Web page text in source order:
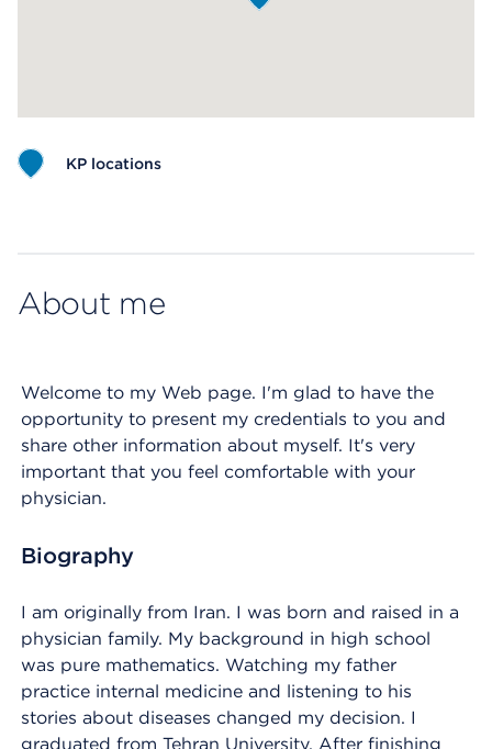
KP locations
About me
Welcome to my Web page. I'm glad to have the
opportunity to present my credentials to you and
share other information about myself. It's very
important that you feel comfortable with your
physician.
Biography
I am originally from Iran. I was born and raised in a
physician family. My background in high school
was pure mathematics. Watching my father
practice internal medicine and listening to his
stories about diseases changed my decision. I
graduated from Tehran University. After finishing